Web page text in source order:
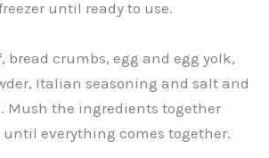
until ready to use.
bread crumbs, egg and egg yolk,
Italian seasoning and salt and
Mush the ingredients together
everything comes together.